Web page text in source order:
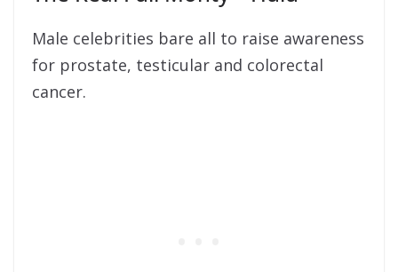
Male celebrities bare all to raise awareness
for prostate, testicular and colorectal
cancer.